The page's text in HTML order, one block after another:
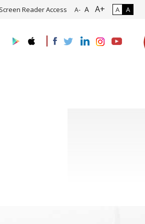
of Roadmap and Implementation of
Screen Reader Access A- A A+ A A